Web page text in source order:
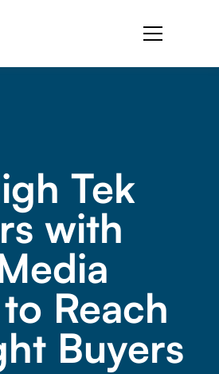
Tek
with
Reach
Buyers